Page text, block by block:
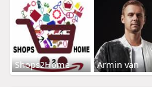
Shops2Home Armin van